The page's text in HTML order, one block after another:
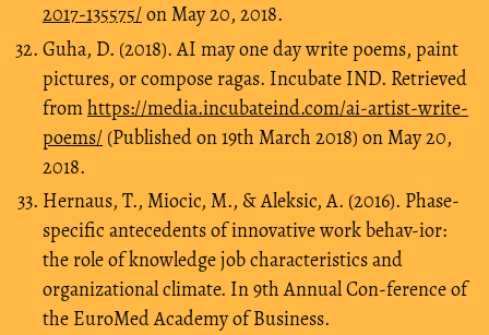
2017-135575/on May 20, 2018.
Guha, D. (2018). AI may one day write poems, paint
pictures, or compose ragas. Incubate IND. Retrieved
fromhttps://media.incubateind.com/ai-artist-write-
poems/ (Published on 19th March 2018) on May 20,
2018.
Hernaus, T., Miocic, M., & Aleksic, A. (2016). Phase-
specific antecedents of innovative work behav-ior:
the role of knowledge job characteristics and
organizational climate. In 9th Annual Con-ference of
the EuroMed Academy of Business.